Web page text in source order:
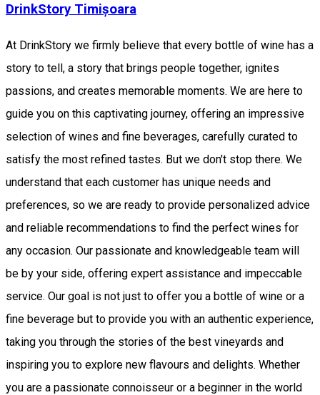
DrinkStory Timișoara
At DrinkStory we firmly believe that every bottle of wine has a
story to tell, a story that brings people together, ignites
passions, and creates memorable moments. We are here to
guide you on this captivating journey, offering an impressive
selection of wines and fine beverages, carefully curated to
satisfy the most refined tastes. But we don't stop there. We
understand that each customer has unique needs and
preferences, so we are ready to provide personalized advice
and reliable recommendations to find the perfect wines for
any occasion. Our passionate and knowledgeable team will
be by your side, offering expert assistance and impeccable
service. Our goal is not just to offer you a bottle of wine or a
fine beverage but to provide you with an authentic experience,
taking you through the stories of the best vineyards and
inspiring you to explore new flavours and delights. Whether
you are a passionate connoisseur or a beginner in the world